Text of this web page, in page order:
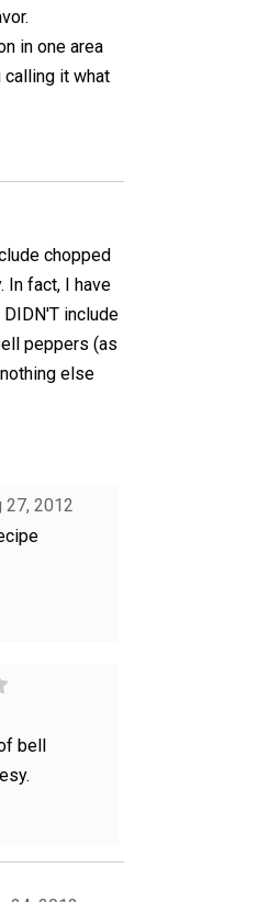
in one area
calling it what
chopped
In fact, I have
include
peppers (as
else
27, 2012
bell